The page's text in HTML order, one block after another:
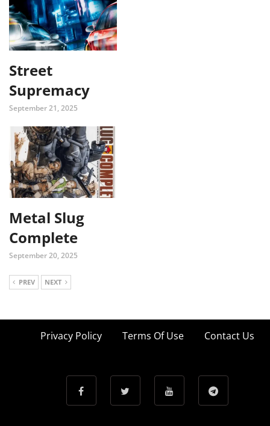
Street
Supremacy
September 21, 2025
Metal Slug
Complete
September 20, 2025
PREV NEXT
Privacy Policy Terms Of Use Contact Us